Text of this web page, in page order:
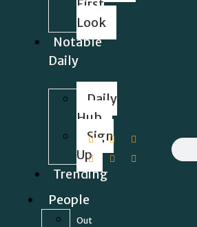
First
Look
Notable
Daily
Daily
Hub
Sign
Up
Trending
People
Out